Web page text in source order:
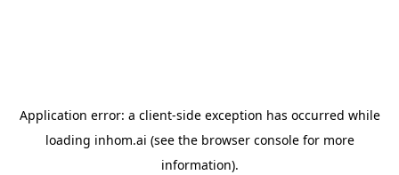
Application error: a client-side exception has occurred while
loading inhom.ai (see the browser consolefor more
information).